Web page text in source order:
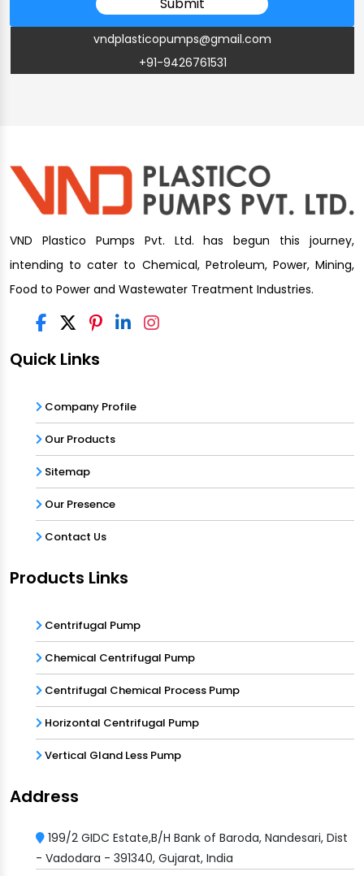
vndplasticopumps@gmail.com
+91-9426761531
VND Plastico Pumps Pvt. Ltd. has begun this journey,
intending to cater to Chemical, Petroleum, Power, Mining,
Food to Power and Wastewater Treatment Industries.
Quick Links
Company Profile
Our Products
Sitemap
Our Presence
Contact Us
Products Links
Centrifugal Pump
Chemical Centrifugal Pump
Centrifugal Chemical Process Pump
Horizontal Centrifugal Pump
Vertical Gland Less Pump
Address
199/2 GIDC Estate,B/H Bank of Baroda, Nandesari, Dist
- Vadodara - 391340, Gujarat, India